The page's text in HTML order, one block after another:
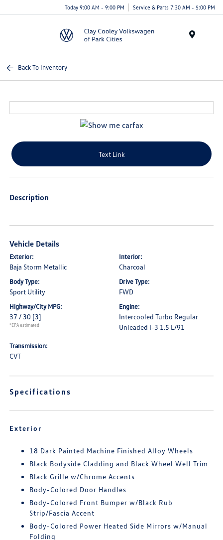
Today 9:00 AM - 9:00 PM Service & Parts 7:30 AM - 5:00 PM
Back To Inventory
Text Link
Description
Vehicle Details
Exterior:
Baja Storm Metallic
Interior:
Charcoal
Body Type:
Sport Utility
Drive Type:
FWD
Highway/City MPG:
37 / 30 [3]
*EPA estimated
Engine:
Intercooled Turbo Regular
Unleaded I-3 1.5 L/91
Transmission:
CVT
Specifications
Exterior
18 Dark Painted Machine Finished Alloy Wheels
Black Bodyside Cladding and Black Wheel Well Trim
Black Grille w/Chrome Accents
Body-Colored Door Handles
Body-Colored Front Bumper w/Black Rub
Strip/Fascia Accent
Body-Colored Power Heated Side Mirrors w/Manual
Folding